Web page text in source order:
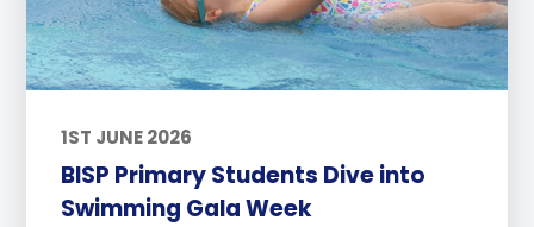
1ST JUNE 2026
BISP Primary Students Dive into
Swimming Gala Week